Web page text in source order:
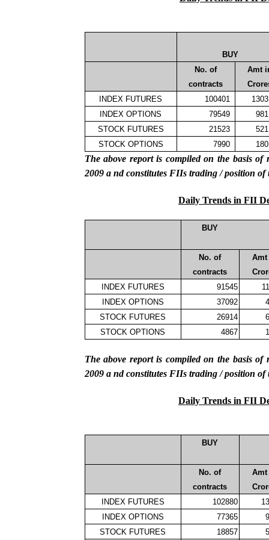
BUY
No. of
contracts
Amt
INDEX FUTURES
100401
INDEX OPTIONS
79549
STOCK FUTURES
21523
STOCK OPTIONS
7990
The above report is compiled on the basis
2009 and constitutes FIIs trading / position of
Daily Trends in FII
BUY
No. of
contracts
INDEX FUTURES
91545
INDEX OPTIONS
37092
STOCK FUTURES
26914
STOCK OPTIONS
4867
The above report is compiled on the basis
2009 and constitutes FIIs trading / position of
Daily Trends in FII
BUY
No. of
contracts
INDEX FUTURES
102880
INDEX OPTIONS
77365
STOCK FUTURES
18857